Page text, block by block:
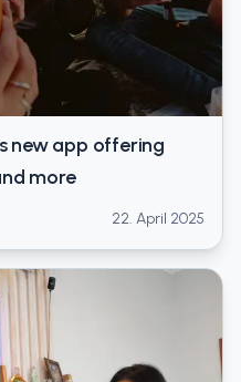
new app offering
more
22. April 2025